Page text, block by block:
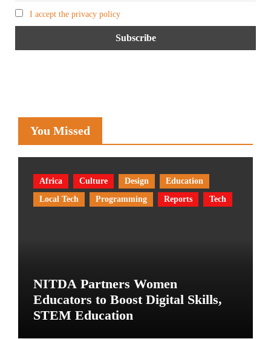
I accept the privacy policy
You Missed
Africa Culture Design
Education
Local Tech
Programming Reports Tech
NITDA Partners Women
Educators to Boost Digital Skills,
STEM Education